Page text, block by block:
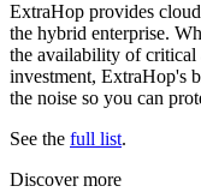
ExtraHop provides
the hybrid enterprise.
the availability of critical
investment, ExtraHop's
the noise so you can
See the full list.
Discover more